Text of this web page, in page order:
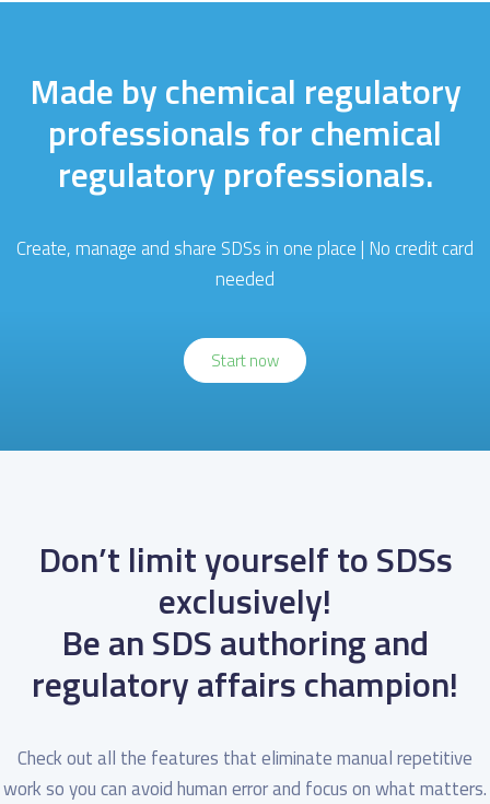
Made by chemical regulatory
professionals for chemical
regulatory professionals.
Create, manage and share SDSs in one place | No credit card
needed
Start now
Don’t limit yourself to SDSs
exclusively!
Be an SDS authoring and
regulatory affairs champion!
Check out all the features that eliminatemanual repetitive
work so you can avoid human error and focus on what matters.